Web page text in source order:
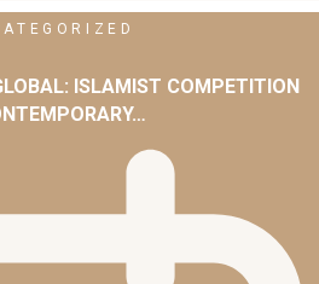
ISLAMIST COMPETITION